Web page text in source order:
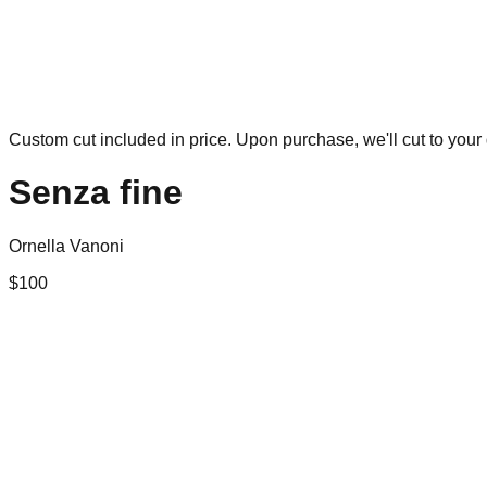
Custom cut included in price. Upon purchase, we'll cut to
Senza fine
Ornella Vanoni
$100